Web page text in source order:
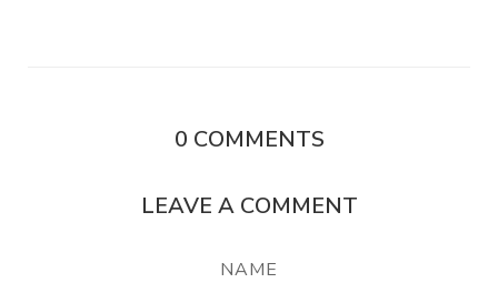
0 COMMENTS
LEAVE A COMMENT
NAME